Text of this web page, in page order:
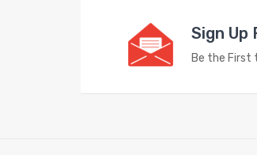
Sign
Be the First